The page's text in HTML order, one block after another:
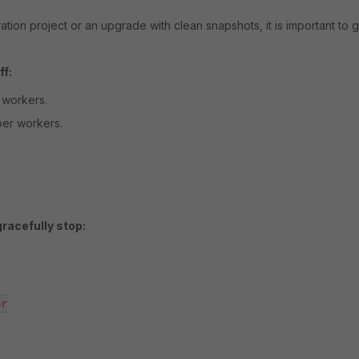
project or an upgrade with clean snapshots, it is important
workers.
stop: